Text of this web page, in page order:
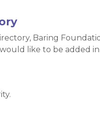
Baring
like to be